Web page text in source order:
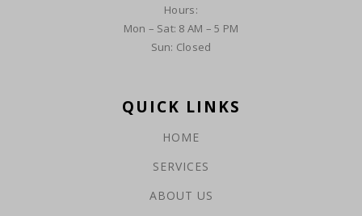
Hours:
Mon – Sat: 8 AM – 5 PM
Sun: Closed
QUICK LINKS
HOME
SERVICES
ABOUT US